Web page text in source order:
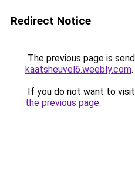
Redirect Notice
The previous page is
kaatsheuvel6.weebly.com.
If you do not want to
the previous page.